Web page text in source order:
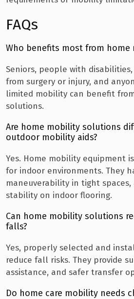
FAQs
Who benefits most from home
Seniors, people with
from surgery or injury, and
limited mobility can benefit
solutions.
Are home mobility solutions
outdoor mobility aids?
Yes. Home mobility equipment
for indoor environments. They
maneuverability in tight
stability on indoor flooring.
Can home mobility solutions
falls?
Yes, properly selected and
reduce fall risks. They provide
assistance, and safer transfer
Do home care mobility needs